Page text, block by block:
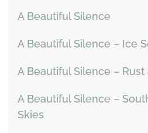
A Beautiful Silence
A Beautiful Silence – Ice
A Beautiful Silence –
A Beautiful Silence –
Skies